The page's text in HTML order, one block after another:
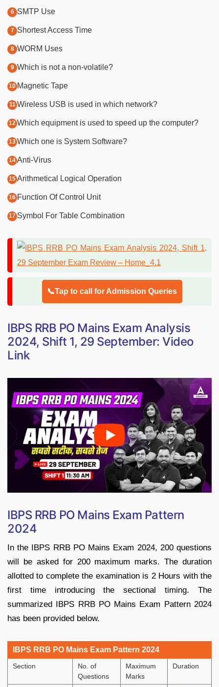
SMTP Use
Shortest Access Time
WORM Uses
Which is not a non-volatile?
Magnetic Tape
Wireless USB is used in which network?
Which equipment is used to speed up the computer?
Which one is System Software?
Anti-Virus
Arithmetical Logical Operation
Function Of Control Unit
Symbol For Table Combination
📞Tap to call for Admission Queries
IBPS RRB PO Mains Exam Analysis
2024, Shift 1, 29 September: Video
Link
IBPS RRB PO Mains Exam Pattern
2024
In the IBPS RRB PO Mains Exam 2024, 200 questions
will be asked for 200 maximum marks. The duration
allotted to complete the examination is 2 Hours with the
first time introducing the sectional timing. The
summarized IBPS RRB PO Mains Exam Pattern 2024
has been provided below.
IBPS RRB PO Mains Exam Pattern 2024
Section
No. of
Questions
Maximum
Marks
Duration